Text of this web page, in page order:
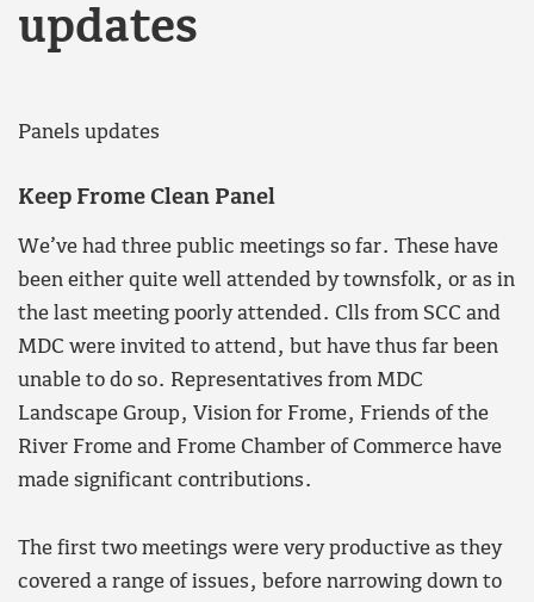
updates
Panels updates
Keep Frome Clean Panel
We’ve had three public meetings so far. These have
been either quite well attended by townsfolk, or as in
the last meeting poorly attended. Clls from SCC and
MDC were invited to attend, but have thus far been
unable to do so. Representatives from MDC
Landscape Group, Vision for Frome, Friends of the
River Frome and Frome Chamber of Commerce have
made significant contributions.
The first two meetings were very productive as they
covered a range of issues, before narrowing down to